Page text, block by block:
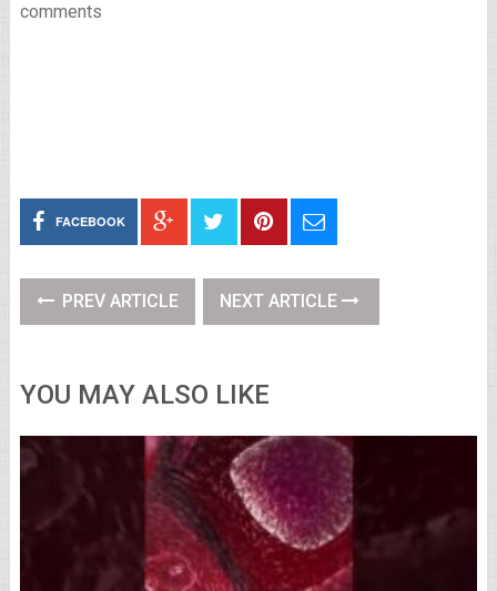
comments
FACEBOOK
PREV ARTICLE NEXT ARTICLE
YOU MAY ALSO LIKE